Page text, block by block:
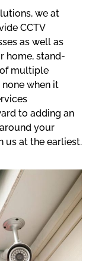
we at
CCTV
as well as
home, stand-
multiple
when it
to adding an
your
us at the earliest.